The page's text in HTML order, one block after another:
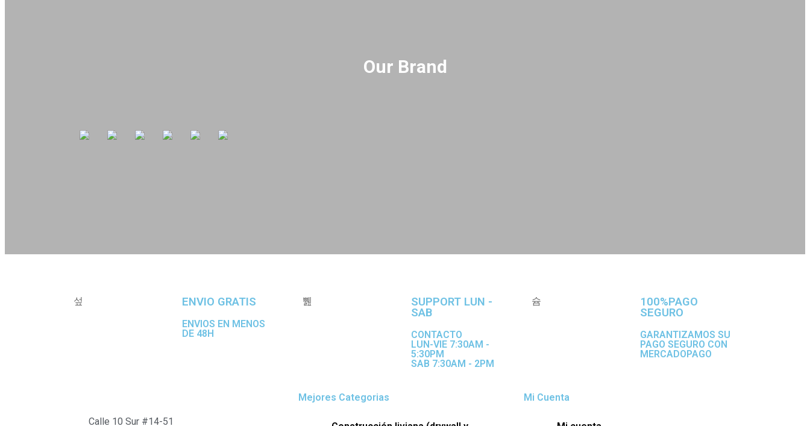
Our Brand
ENVIO GRATIS
ENVIOS EN MENOS
DE 48H
SUPPORT LUN -
SAB
CONTACTO
LUN-VIE 7:30AM -
5:30PM
SAB 7:30AM - 2PM
100%PAGO
SEGURO
GARANTIZAMOS SU
PAGO SEGURO CON
MERCADOPAGO
Calle 10 Sur #14-51
Mejores Categorias Mi Cuenta